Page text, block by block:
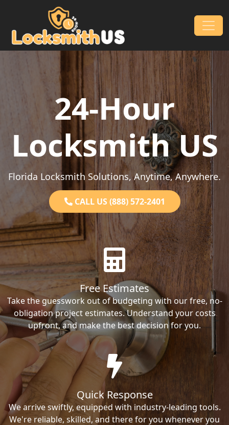
Skip to content
Main Navigation
24-Hour
Locksmith US
Florida Locksmith Solutions, Anytime, Anywhere.
CALL US (888) 572-2401
Free Estimates
Take the guesswork out of budgeting with our free, no-
obligation project estimates. Understand your costs
upfront, and make the best decision for you.
Quick Response
We arrive swiftly, equipped with industry-leading tools.
We're reliable, skilled, and there for you whenever you